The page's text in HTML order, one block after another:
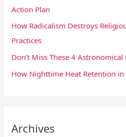
Action Plan
How Radicalism Destroys
Practices
Don’t Miss These 4
How Nighttime Heat Retention in
Archives